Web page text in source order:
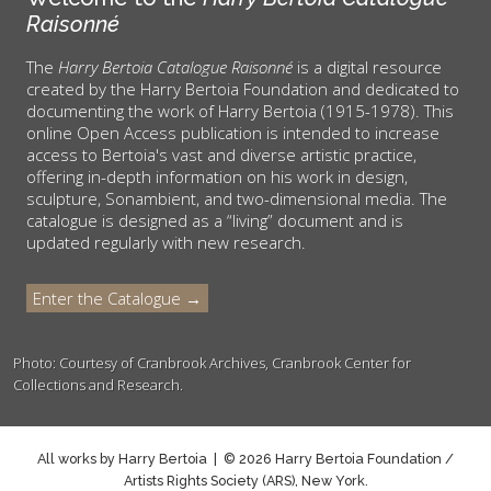
Raisonné
The Harry Bertoia Catalogue Raisonné is a digital resource
created by the Harry Bertoia Foundation and dedicated to
documenting the work of Harry Bertoia (1915-1978). This
online Open Access publication is intended to increase
access to Bertoia's vast and diverse artistic practice,
offering in-depth information on his work in design,
sculpture, Sonambient, and two-dimensional media. The
catalogue is designed as a “living” document and is
updated regularly with new research.
Enter the Catalogue →
Photo: Courtesy of Cranbrook Archives, Cranbrook Center for
Collections and Research.
All works by Harry Bertoia | © 2026 Harry Bertoia Foundation /
Artists Rights Society (ARS), New York.